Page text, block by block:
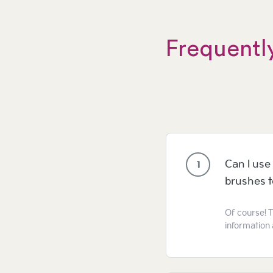
1 Can I
brushes
Of course!
information